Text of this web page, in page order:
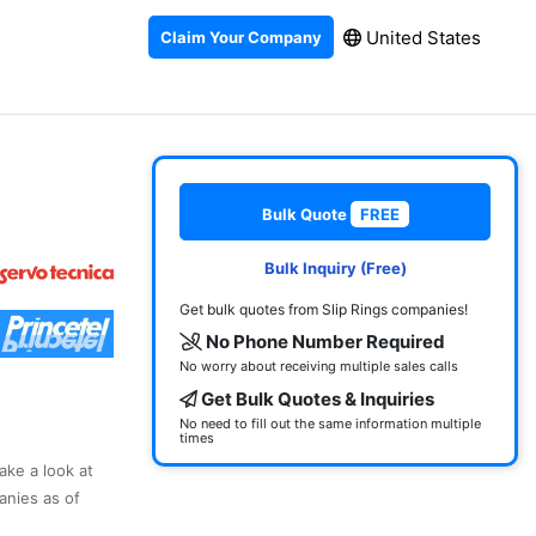
Claim Your Company United States
a look at
as of
Bulk Quote FREE
Bulk Inquiry (Free)
Get bulk quotes from Slip Rings companies!
No Phone Number Required
No worry about receiving multiple sales calls
Get Bulk Quotes & Inquiries
No need to fill out the same information multiple
times